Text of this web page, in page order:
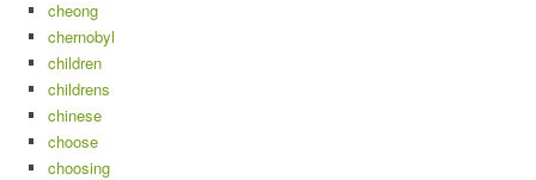
cheong
chernobyl
children
childrens
chinese
choose
choosing